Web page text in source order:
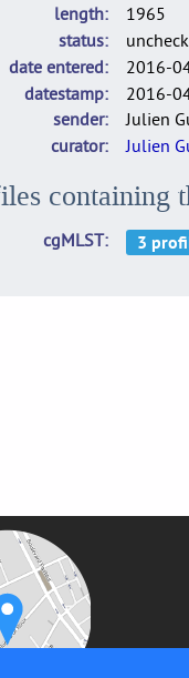
length
1965
status
date entered
2016-
datestamp
2016-
sender
Julien
curator
Julien
containing
cgMLST